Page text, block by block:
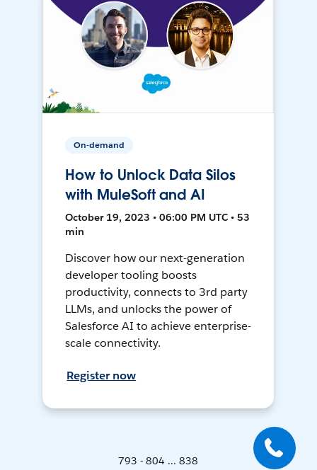
On-demand
How to Unlock Data Silos
with MuleSoft and AI
October 19, 2023 • 06:00 PM UTC • 53
min
Discover how our next-generation
developer tooling boosts
productivity, connects to 3rd party
LLMs, and unlocks the power of
Salesforce AI to achieve enterprise-
scale connectivity.
Register now
793 - 804 ... 838